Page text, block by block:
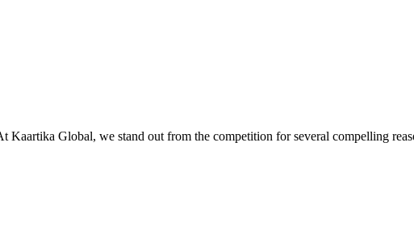
Global, we stand out from the competition for several compelling